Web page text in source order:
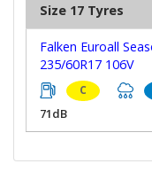
Size 17 Tyres
Falken Euroall
235/60R17 106V
C
71dB